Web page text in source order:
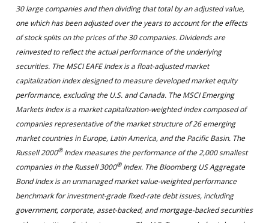
30 large companies and then dividing that total by an adjusted value,
one which has been adjusted over the years to account for the effects
of stock splits on the prices of the 30 companies. Dividends are
reinvested to reflect the actual performance of the underlying
securities. The MSCI EAFE Index is a float-adjusted market
capitalization index designed to measure developed market equity
performance, excluding the U.S. and Canada. The MSCI Emerging
Markets Index is a market capitalization-weighted index composed of
companies representative of the market structure of 26 emerging
market countries in Europe, Latin America, and the Pacific Basin. The
Russell 2000®Index measures the performance of the 2,000 smallest
companies in the Russell 3000®Index. The Bloomberg US Aggregate
Bond Index is an unmanaged market value-weighted performance
benchmark for investment-grade fixed-rate debt issues, including
government, corporate, asset-backed, and mortgage-backed securities